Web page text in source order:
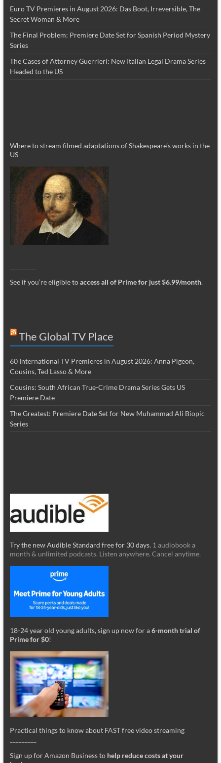
Euro TV Premieres in August 2026: Das Boot, Irreversible, The
Secret Woman & More
The Final Problem: Premiere Date Set for Spanish Period Mystery
Series
The Cases of Attorney Guerrieri: New Italian Legal Drama Series
Headed to the US
Where to stream filmed adaptations of Shakespeare’s works in the
US
See if you’re eligible toaccess all of Prime for just $6.99/month.
The Global TV Place
60 International TV Premieres in August 2026: Anna Pigeon,
Cousins, Ted Lasso & More
Cousins: South African True-Crime Drama Series Gets US
Premiere Date
The Greatest: Premiere Date Set for New Muhammad Ali Biopic
Series
Try the new Audible Standard free for 30 days. 1 audiobook a
month & unlimited podcasts. Listen anywhere. Cancel anytime.
18-24 year old young adults, sign up now for a6-month trial of
Prime for $0!
Practical things to know about FAST free video streaming
Sign up for Amazon Business to help reduce costs at your